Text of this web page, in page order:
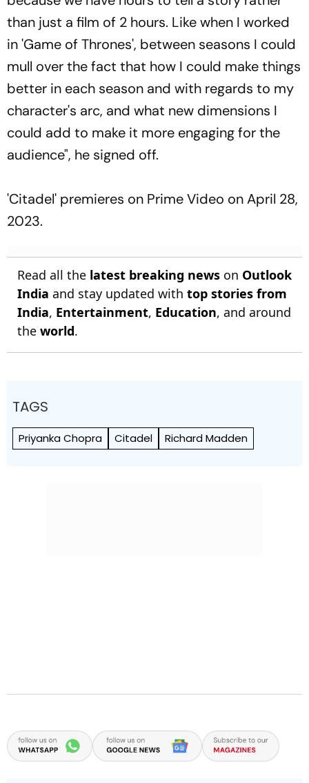
than just a film of 2 hours. Like when I worked
in 'Game of Thrones', between seasons I could
mull over the fact that how I could make things
better in each season and with regards to my
character's arc, and what new dimensions I
could add to make it more engaging for the
audience", he signed off.
'Citadel' premieres on Prime Video on April 28,
2023.
Read all the latest breaking news on Outlook
India and stay updated with top stories from
India, Entertainment, Education, and around
the world.
TAGS
Priyanka Chopra Citadel Richard Madden